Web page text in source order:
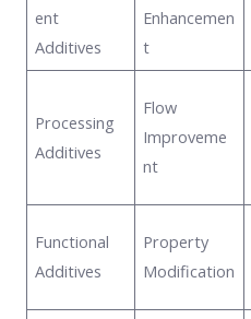
ent
Additives
Enhancemen
t
Processing
Additives
Flow
Improveme
nt
Functional
Additives
Property
Modification